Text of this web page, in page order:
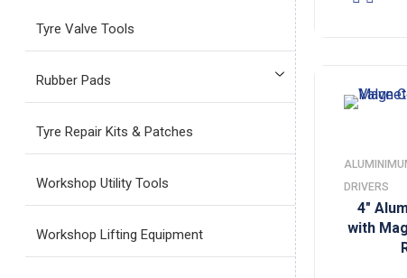
Tyre Valve Tools
Rubber Pads
Tyre Repair Kits & Patches
Workshop Utility Tools
Workshop Lifting Equipment
DRIVERS
4″
with